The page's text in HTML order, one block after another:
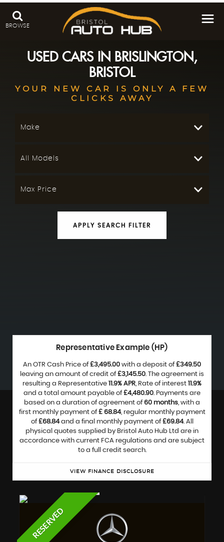
BROWSE
USED CARS IN BRISLINGTON,
BRISTOL
YOUR NEW CAR IS ONLY A FEW
CLICKS AWAY
Make
All Models
Max Price
APPLY SEARCH FILTER
Representative Example (HP)
An OTR Cash Price of£3,495.00 with a deposit of£349.50
leaving an amount of credit of£3,145.50. The agreement is
resulting a Representative 11.9% APR, Rate of interest 11.9%
and a total amount payable of£4,480.90. Payments are
based on a duration of agreement of60 months, with a
first monthly payment of£ 68.84, regular monthly payment
of£68.84and a final monthly payment of£69.84. All
physical quotes supplied by Bristol Auto Hub Ltd are in
accordance with current FCA regulations and are subject
to a full credit search.
VIEW FINANCE DISCLOSURE
RESERVED